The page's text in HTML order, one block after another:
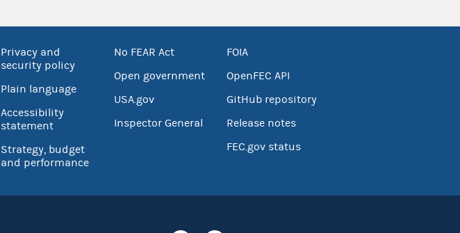
Privacy and
security policy
Plain language
Accessibility
statement
Strategy, budget
and performance
No FEAR Act
Open government
USA.gov
Inspector General
FOIA
OpenFEC API
GitHub repository
Release notes
FEC.gov status